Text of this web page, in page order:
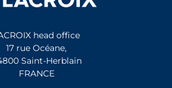
head office
17 rue Océane,
Saint-Herblain
FRANCE